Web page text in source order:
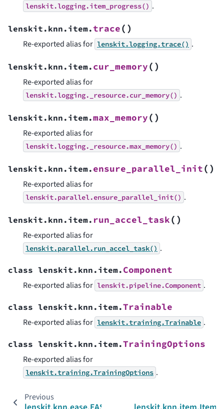
lenskit.logging.item_progress() .
lenskit.knn.item.trace( )
Re-exported alias for lenskit.logging.trace() .
lenskit.knn.item. cur_memory( )
Re-exported alias for
lenskit.logging._resource.cur_memory() .
lenskit.knn.item.max_memory( )
Re-exported alias for
lenskit.logging._resource.max_memory() .
lenskit.knn.item. ensure_parallel_init( )
Re-exported alias for
lenskit.parallel.ensure_parallel_init() .
lenskit.knn.item. run_accel_task( )
Re-exported alias for
lenskit.parallel.run_accel_task() .
class lenskit.knn.item. Component
Re-exported alias for lenskit.pipeline.Component .
class lenskit.knn.item.Trainable
Re-exported alias for lenskit.training.Trainable .
class lenskit.knn.item.TrainingOptions
Re-exported alias for
lenskit.training.TrainingOptions .
Previous